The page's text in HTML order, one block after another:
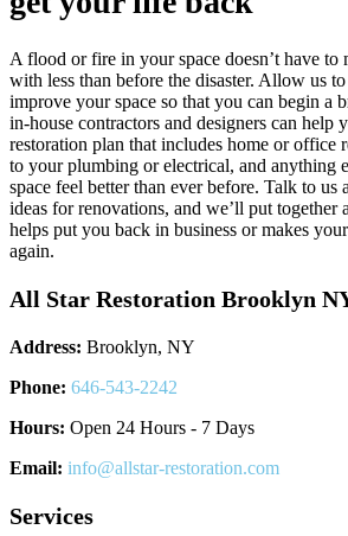
A flood or fire in your space doesn’t have to
with less than before the disaster. Allow us
improve your space so that you can begin a
in-house contractors and designers can help
restoration plan that includes home or office
to your plumbing or electrical, and anything
space feel better than ever before. Talk to us
ideas for renovations, and we’ll put together
helps put you back in business or makes
again.
All Star Restoration Brooklyn
Address: Brooklyn, NY
Phone: 646-543-2242
Hours: Open 24 Hours - 7 Days
Email: info@allstar-restoration.com
Services